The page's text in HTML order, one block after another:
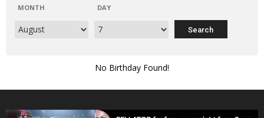
MONTH DAY
No Birthday Found!